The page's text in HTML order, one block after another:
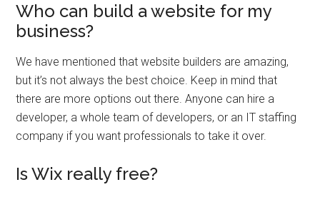
Who can build a website for my
business?
We have mentioned that website builders are amazing,
but it’s not always the best choice. Keep in mind that
there are more options out there. Anyone can hire a
developer, a whole team of developers, or an IT staffing
company if you want professionals to take it over.
Is Wix really free?